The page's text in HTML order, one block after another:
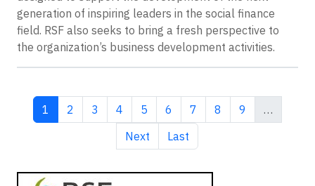
generation of inspiring leaders in the social finance
field. RSF also seeks to bring a fresh perspective to
the organization’s business development activities.
Current page
1 Page
2 Page
3 Page
4 Page
5 Page
6 Page
7 Page
8 Page
9
…
Next page
Next Last page
Last